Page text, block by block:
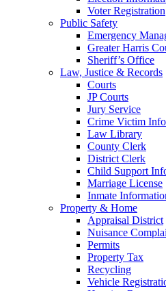
Voter Registration
Public Safety
Emergency
Greater Harris
Sheriff’s Office
Law, Justice & Records
Courts
JP Courts
Jury Service
Crime Victim Info
Law Library
County Clerk
District Clerk
Child Support
Marriage License
Inmate
Property & Home
Appraisal District
Nuisance
Permits
Property Tax
Recycling
Vehicle